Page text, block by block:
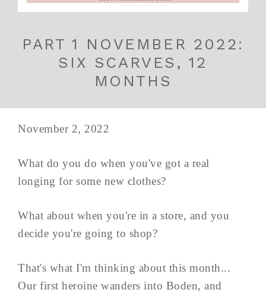
PART 1 NOVEMBER 2022:
SIX SCARVES, 12
MONTHS
November 2, 2022
What do you do when you've got a real
longing for some new clothes?
What about when you're in a store, and you
decide you're going to shop?
That's what I'm thinking about this month...
Our first heroine wanders into Boden, and